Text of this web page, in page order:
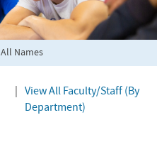
All Names
View All Faculty/Staff (By
Department)